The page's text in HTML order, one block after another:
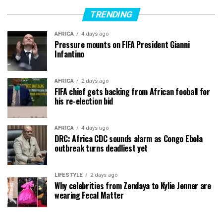
TRENDING
AFRICA 4 days ago
Pressure mounts on FIFA President Gianni
Infantino
AFRICA 2 days ago
FIFA chief gets backing from African fooball for
his re-election bid
AFRICA 4 days ago
DRC: Africa CDC sounds alarm as Congo Ebola
outbreak turns deadliest yet
LIFESTYLE 2 days ago
Why celebrities from Zendaya to Kylie Jenner are
wearing Fecal Matter